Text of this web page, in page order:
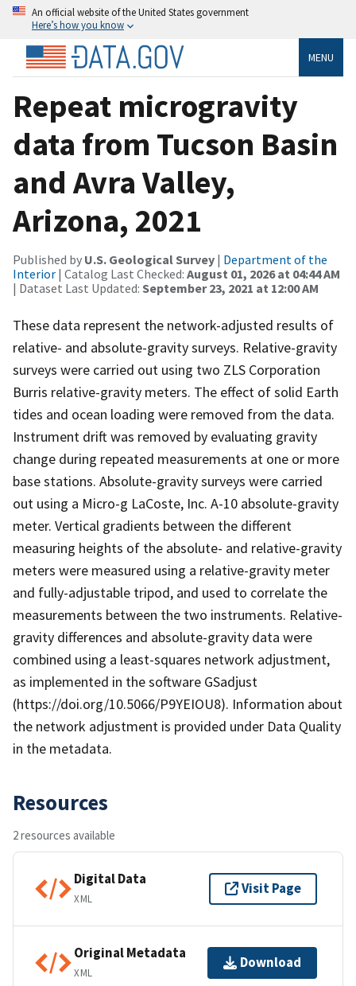
An official website of the United States government
Here’s how you know
MENU
Repeat microgravity
data from Tucson Basin
and Avra Valley,
Arizona, 2021
Published by U.S. Geological Survey | Department of the
Interior | Catalog Last Checked: August 01, 2026 at 04:44 AM
| Dataset Last Updated: September 23, 2021 at 12:00 AM
These data represent the network-adjusted results of
relative- and absolute-gravity surveys. Relative-gravity
surveys were carried out using two ZLS Corporation
Burris relative-gravity meters. The effect of solid Earth
tides and ocean loading were removed from the data.
Instrument drift was removed by evaluating gravity
change during repeated measurements at one or more
base stations. Absolute-gravity surveys were carried
out using a Micro-g LaCoste, Inc. A-10 absolute-gravity
meter. Vertical gradients between the different
measuring heights of the absolute- and relative-gravity
meters were measured using a relative-gravity meter
and fully-adjustable tripod, and used to correlate the
measurements between the two instruments. Relative-
gravity differences and absolute-gravity data were
combined using a least-squares network adjustment,
as implemented in the software GSadjust
(https://doi.org/10.5066/P9YEIOU8). Information about
the network adjustment is provided under Data Quality
in the metadata.
Resources
2 resources available
Digital Data
XML
Visit Page
Original Metadata
XML
Download